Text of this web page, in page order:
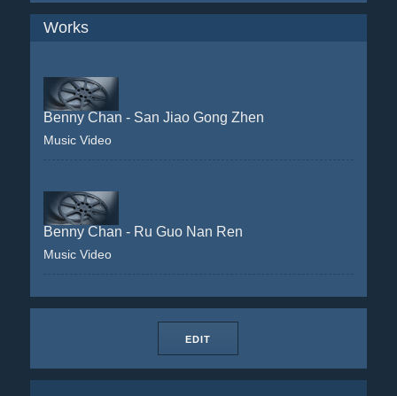
Works
Benny Chan - San Jiao Gong Zhen
Music Video
Benny Chan - Ru Guo Nan Ren
Music Video
EDIT